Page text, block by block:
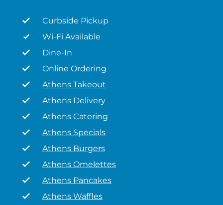
Curbside Pickup
Wi-Fi Available
Dine-In
Online Ordering
Athens Takeout
Athens Delivery
Athens Catering
Athens Specials
Athens Burgers
Athens Omelettes
Athens Pancakes
Athens Waffles